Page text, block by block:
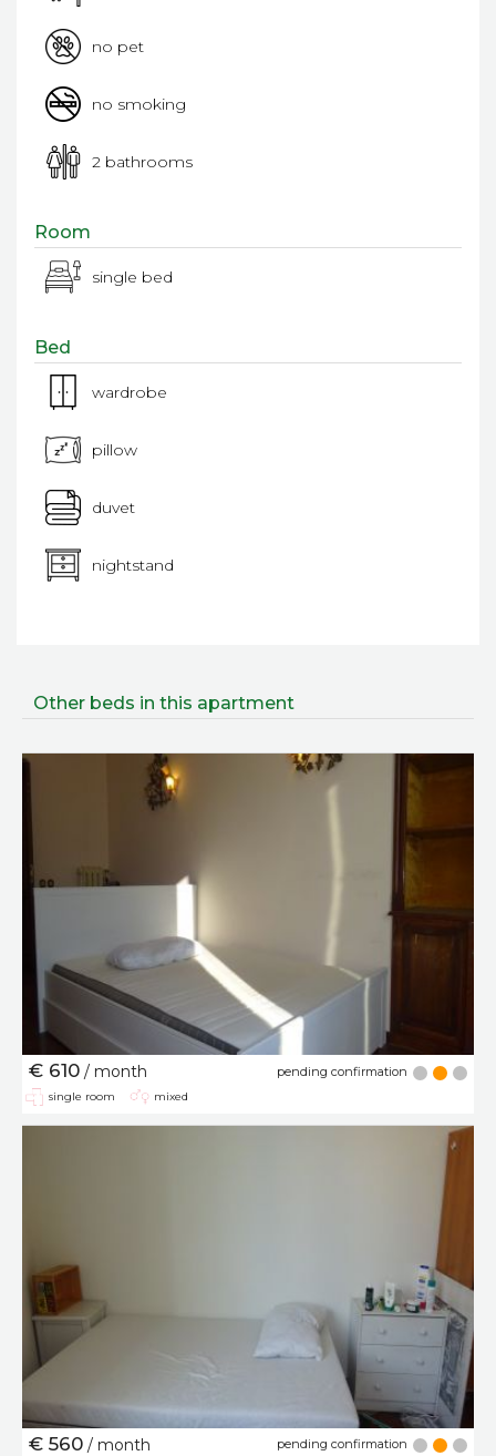
no pet
no smoking
2 bathrooms
Room
single bed
Bed
wardrobe
pillow
duvet
nightstand
Other beds in this apartment
€ 610 / month pending confirmation
single room mixed
€ 560 / month pending confirmation